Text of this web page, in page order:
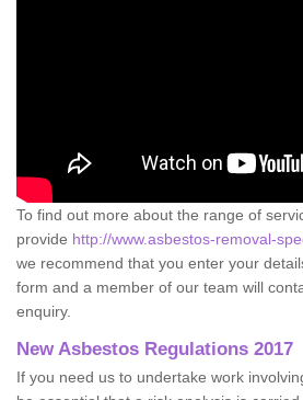
To find out more about the range of
provide http://www.asbestos-removal-
we recommend that you enter your
form and a member of our team will
enquiry.
New Asbestos Regulations 2017
If you need us to undertake work